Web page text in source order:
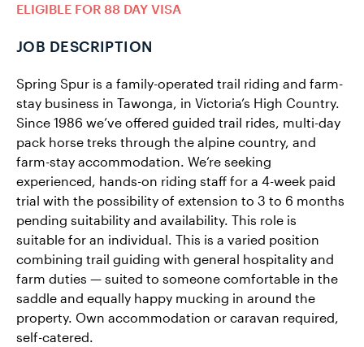
ELIGIBLE FOR 88 DAY VISA
JOB DESCRIPTION
Spring Spur is a family-operated trail riding and farm-
stay business in Tawonga, in Victoria’s High Country.
Since 1986 we’ve offered guided trail rides, multi-day
pack horse treks through the alpine country, and
farm-stay accommodation. We’re seeking
experienced, hands-on riding staff for a 4-week paid
trial with the possibility of extension to 3 to 6 months
pending suitability and availability. This role is
suitable for an individual. This is a varied position
combining trail guiding with general hospitality and
farm duties — suited to someone comfortable in the
saddle and equally happy mucking in around the
property. Own accommodation or caravan required,
self-catered.